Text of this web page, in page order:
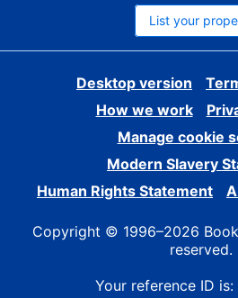
List your
Desktop version
How we work
Manage cookie
Modern Slavery
Human Rights Statement
Copyright © 1996–2026
reserved.
Your reference ID is: